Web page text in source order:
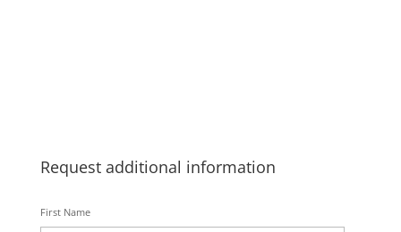
Request additional information
First Name